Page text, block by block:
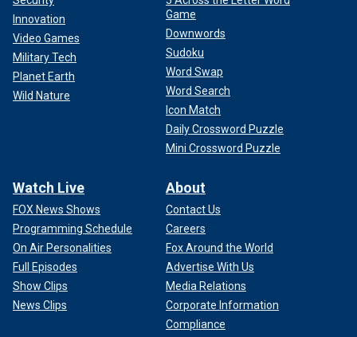
Innovation
Video Games
Military Tech
Planet Earth
Wild Nature
Game
Downwords
Sudoku
Word Swap
Word Search
Icon Match
Daily Crossword Puzzle
Mini Crossword Puzzle
Watch Live
FOX News Shows
Programming Schedule
On Air Personalities
Full Episodes
Show Clips
News Clips
About
Contact Us
Careers
Fox Around the World
Advertise With Us
Media Relations
Corporate Information
Compliance